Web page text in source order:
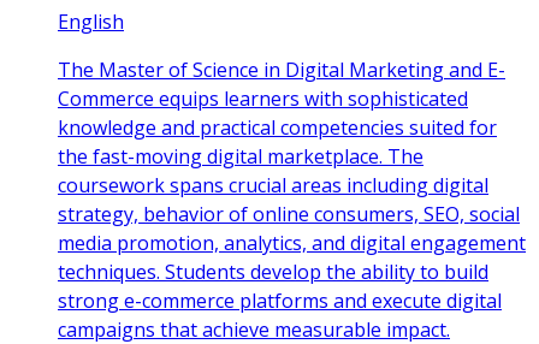
English
The Master of Science in Digital Marketing and E-
Commerce equips learners with sophisticated
knowledge and practical competencies suited for
the fast-moving digital marketplace. The
coursework spans crucial areas including digital
strategy, behavior of online consumers, SEO, social
media promotion, analytics, and digital engagement
techniques. Students develop the ability to build
strong e-commerce platforms and execute digital
campaigns that achieve measurable impact.